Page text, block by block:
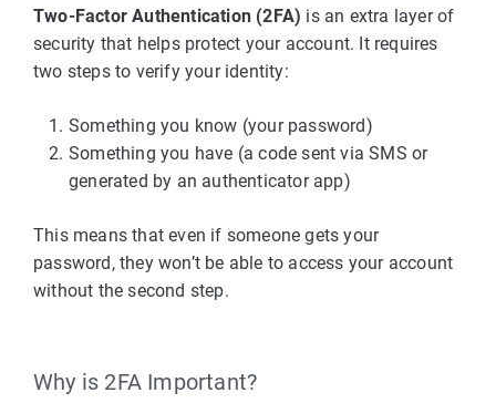
Two-Factor Authentication (2FA) is an extra layer of
security that helps protect your account. It requires
two steps to verify your identity:
Something you know (your password)
Something you have (a code sent via SMS or
generated by an authenticator app)
This means that even if someone gets your
password, they won’t be able to access your account
without the second step.
Why is 2FA Important?